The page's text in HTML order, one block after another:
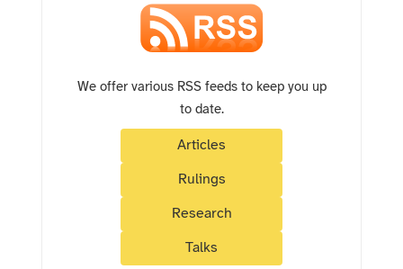
We offer various RSS feeds to keep you up
to date.
Articles
Rulings
Research
Talks